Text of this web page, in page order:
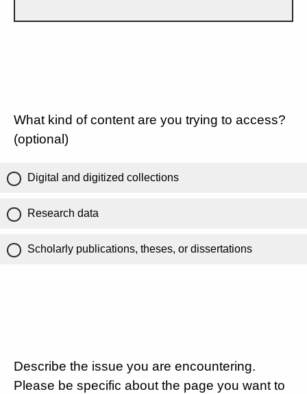
What kind of content are you trying to access?
(optional)
Digital and digitized collections
Research data
Scholarly publications, theses, or dissertations
Describe the issue you are encountering.
Please be specific about the page you want to